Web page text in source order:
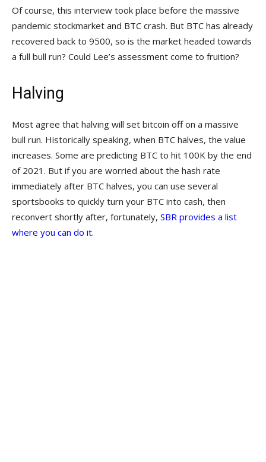
Of course, this interview took place before the massive
pandemic stockmarket and BTC crash. But BTC has already
recovered back to 9500, so is the market headed towards
a full bull run? Could Lee’s assessment come to fruition?
Halving
Most agree that halving will set bitcoin off on a massive
bull run. Historically speaking, when BTC halves, the value
increases. Some are predicting BTC to hit 100K by the end
of 2021. But if you are worried about the hash rate
immediately after BTC halves, you can use several
sportsbooks to quickly turn your BTC into cash, then
reconvert shortly after, fortunately, SBR provides a list
where you can do it.